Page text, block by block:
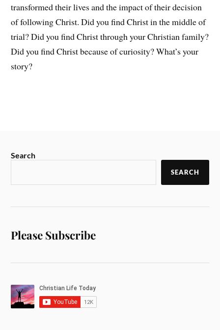
transformed their lives and the impact of their decision
of following Christ. Did you find Christ in the middle of
trial? Did you find Christ through your Christian family?
Did you find Christ because of curiosity? What’s your
story?
Search
SEARCH
Please Subscribe